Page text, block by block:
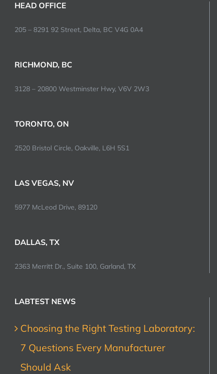
HEAD OFFICE
205 – 8291 92 Street, Delta, BC V4G 0A4
RICHMOND, BC
3128 – 20800 Westminster Hwy, V6V 2W3
TORONTO, ON
2520 Bristol Circle, Oakville, L6H 5S1
LAS VEGAS, NV
5977 McLeod Drive, 89120
DALLAS, TX
2363 Merritt Dr., Suite 100, Garland, TX
LABTEST NEWS
Choosing the Right Testing Laboratory:
7 Questions Every Manufacturer
Should Ask